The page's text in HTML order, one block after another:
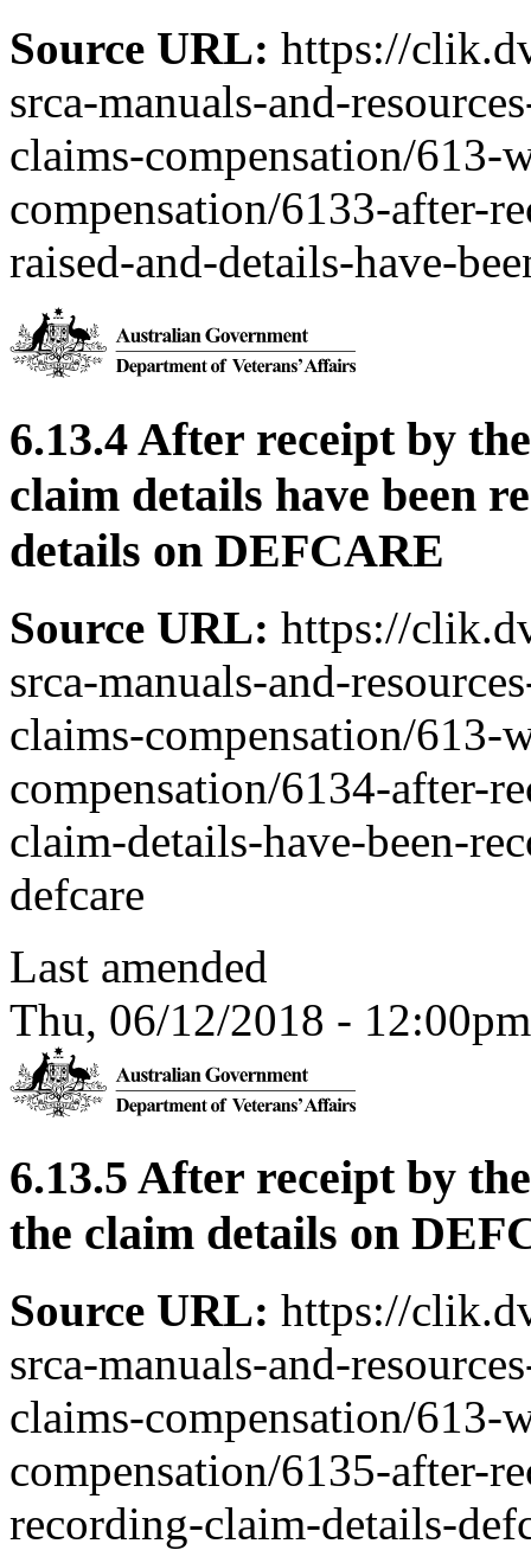
Source URL: https://
srca-manuals-and-
claims-compensation/613-
compensation/6133-after-
raised-and-details-have-
6.13.4 After receipt by
claim details have been
details on DEFCARE
Source URL: https://
srca-manuals-and-
claims-compensation/613-
compensation/6134-after-
claim-details-have-been-
defcare
Last amended
Thu, 06/12/2018 - 12:00pm
6.13.5 After receipt by
the claim details on
Source URL: https://
srca-manuals-and-
claims-compensation/613-
compensation/6135-after-
recording-claim-details-